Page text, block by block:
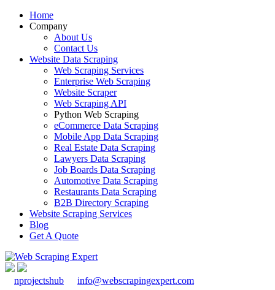
Home
Company
About Us
Contact Us
Website Data Scraping
Web Scraping Services
Enterprise Web Scraping
Website Scraper
Web Scraping API
Python Web Scraping
eCommerce Data Scraping
Mobile App Data Scraping
Real Estate Data Scraping
Lawyers Data Scraping
Job Boards Data Scraping
Automotive Data Scraping
Restaurants Data Scraping
B2B Directory Scraping
Website Scraping Services
Blog
Get A Quote
nprojectshub
info@webscrapingexpert.com